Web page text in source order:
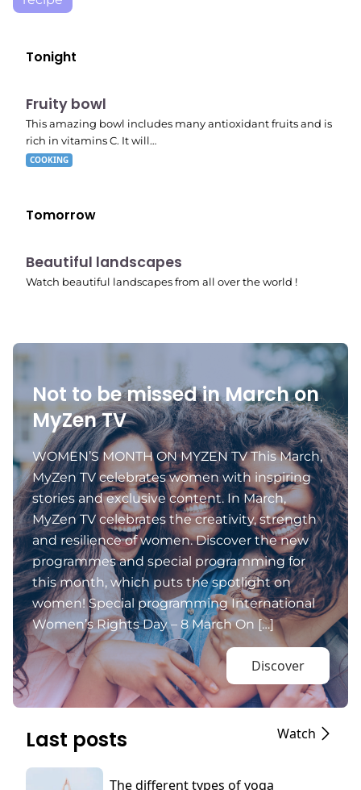
Tonight
E04
7:56 pm
Fruity bowl
This amazing bowl includes many antioxidant fruits and is
rich in vitamins C. It will…
COOKING
Tomorrow
10:41 pm
Beautiful landscapes
Watch beautiful landscapes from all over the world !
Not to be missed in March on
MyZen TV
WOMEN’S MONTH ON MYZEN TV This March,
MyZen TV celebrates women with inspiring
stories and exclusive content. In March,
MyZen TV celebrates the creativity, strength
and resilience of women. Discover the new
programmes and special programming for
this month, which puts the spotlight on
women! Special programming International
Women’s Rights Day – 8 March On […]
Discover
Last posts Watch
The different types of yoga